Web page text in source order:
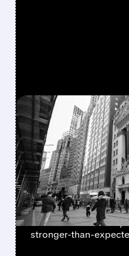
FEATURED/ 06/04/2026 ·
WELLS
OSCAR
AS
IMPROVES
Wells Fargo
better 2026 outlook,
stronger-than-